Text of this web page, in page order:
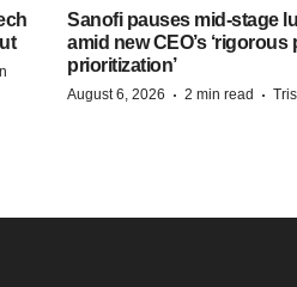
Sanofi pauses mid-stage
amid new CEO’s ‘rigorous
prioritization’
August 6, 2026 · 2 min read ·